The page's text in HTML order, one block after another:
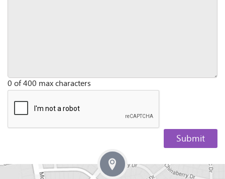
0 of 400 max characters